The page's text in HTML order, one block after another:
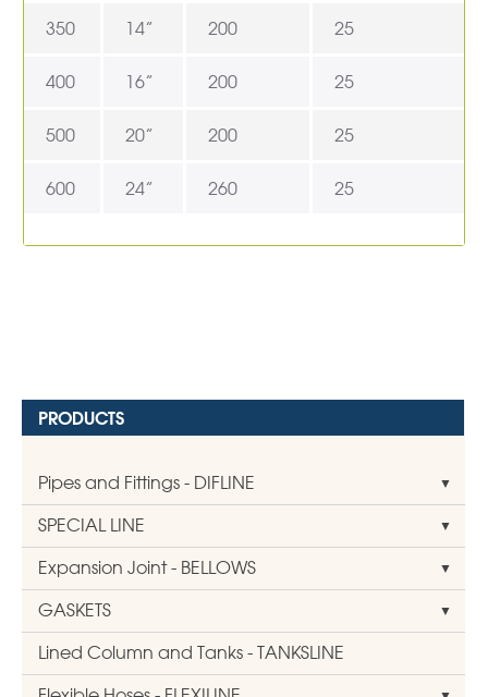
PRODUCTS
Pipes and Fittings - DIFLINE
SPECIAL LINE
Expansion Joint - BELLOWS
GASKETS
Lined Column and Tanks - TANKSLINE
350 14” 200 25
400 16” 200 25
500 20” 200 25
600 24” 260 25